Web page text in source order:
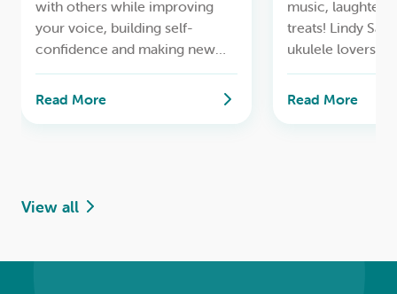
with others while improving
your voice, building self-
confidence and making new
friends
Read More
music, laughter,
treats! Lindy
ukulele lovers
through a
rock and
Read More
View all